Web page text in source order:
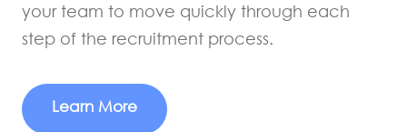
your team to move quickly through each
step of the recruitment process.
Learn More